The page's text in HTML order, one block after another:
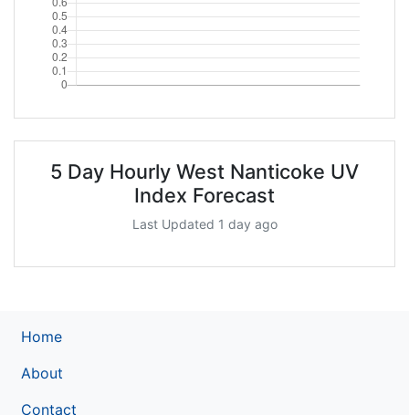
5 Day Hourly West Nanticoke UV
Index Forecast
Last Updated 1 day ago
Home
About
Contact